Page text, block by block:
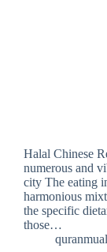
Halal Chinese
numerous and
city The eating
harmonious
the specific
those…